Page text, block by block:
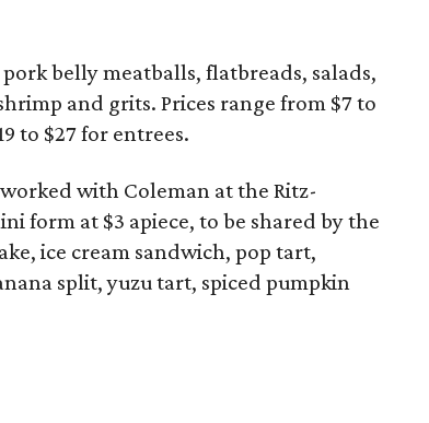
belly meatballs, flatbreads, salads,
and grits. Prices range from $7 to
to $27 for entrees.
with Coleman at the Ritz-
form at $3 apiece, to be shared by the
ice cream sandwich, pop tart,
split, yuzu tart, spiced pumpkin